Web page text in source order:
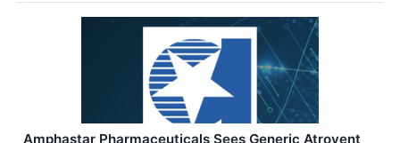
Amphastar Pharmaceuticals Sees Generic Atrovent